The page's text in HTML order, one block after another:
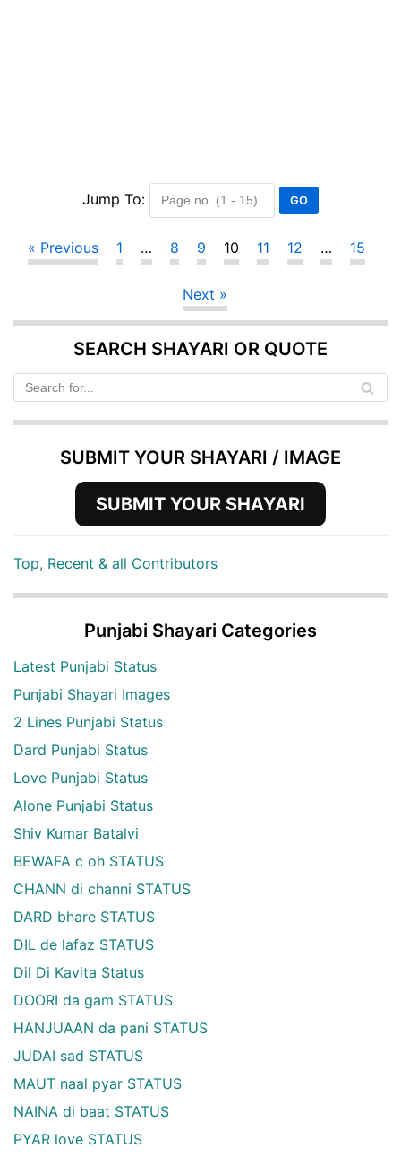
Jump To:
« Previous 1 … 8 9 10 11 12 … 15
Next »
SEARCH SHAYARI OR QUOTE
SUBMIT YOUR SHAYARI / IMAGE
SUBMIT YOUR SHAYARI
Top, Recent & all Contributors
Punjabi Shayari Categories
Latest Punjabi Status
Punjabi Shayari Images
2 Lines Punjabi Status
Dard Punjabi Status
Love Punjabi Status
Alone Punjabi Status
Shiv Kumar Batalvi
BEWAFA c oh STATUS
CHANN di channi STATUS
DARD bhare STATUS
DIL de lafaz STATUS
Dil Di Kavita Status
DOORI da gam STATUS
HANJUAAN da pani STATUS
JUDAI sad STATUS
MAUT naal pyar STATUS
NAINA di baat STATUS
PYAR love STATUS